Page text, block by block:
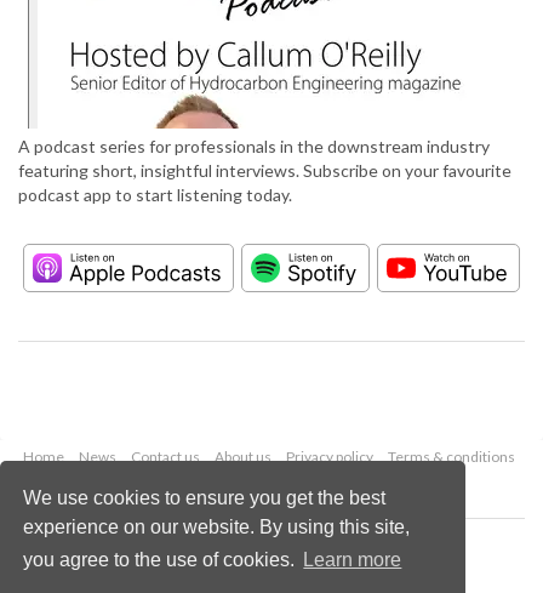
We use cookies to ensure you get the best
experience on our website. By using this site,
you agree to the use of cookies.
Learn more
A podcast series for professionals in the downstream industry
featuring short, insightful interviews. Subscribe on your favourite
podcast app to start listening today.
Home News Contact us About us Privacy policy
Terms & conditions
Copyright © 2026 Palladian Publications Ltd.
All rights reserved